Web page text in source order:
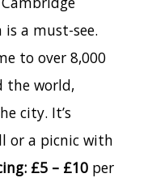
a must-see.
to over 8,000
the world,
city. It’s
or a picnic with
£5 – £10 per